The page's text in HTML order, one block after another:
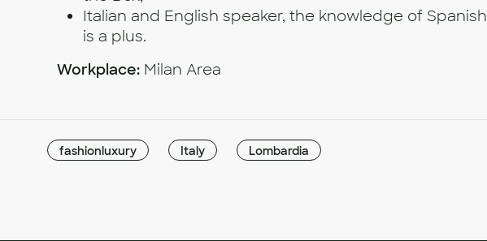
Italian and English speaker, the knowledge of Spanish
is a plus.
Workplace: Milan Area
fashionluxury Italy Lombardia